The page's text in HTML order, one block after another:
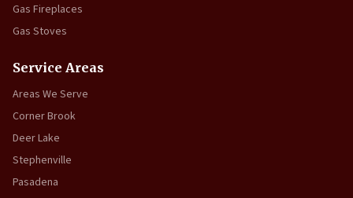
Gas Fireplaces
Gas Stoves
Service Areas
Areas We Serve
Corner Brook
Deer Lake
Stephenville
Pasadena